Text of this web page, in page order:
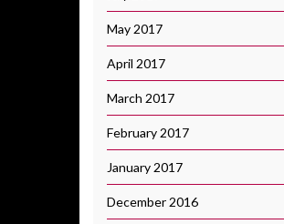
May 2017
April 2017
March 2017
February 2017
January 2017
December 2016